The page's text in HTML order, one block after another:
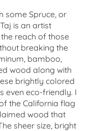
some Spruce, or
is an artist
reach of those
breaking the
bamboo,
wood along with
brightly colored
even eco-friendly. I
the California flag
wood that
sheer size, bright